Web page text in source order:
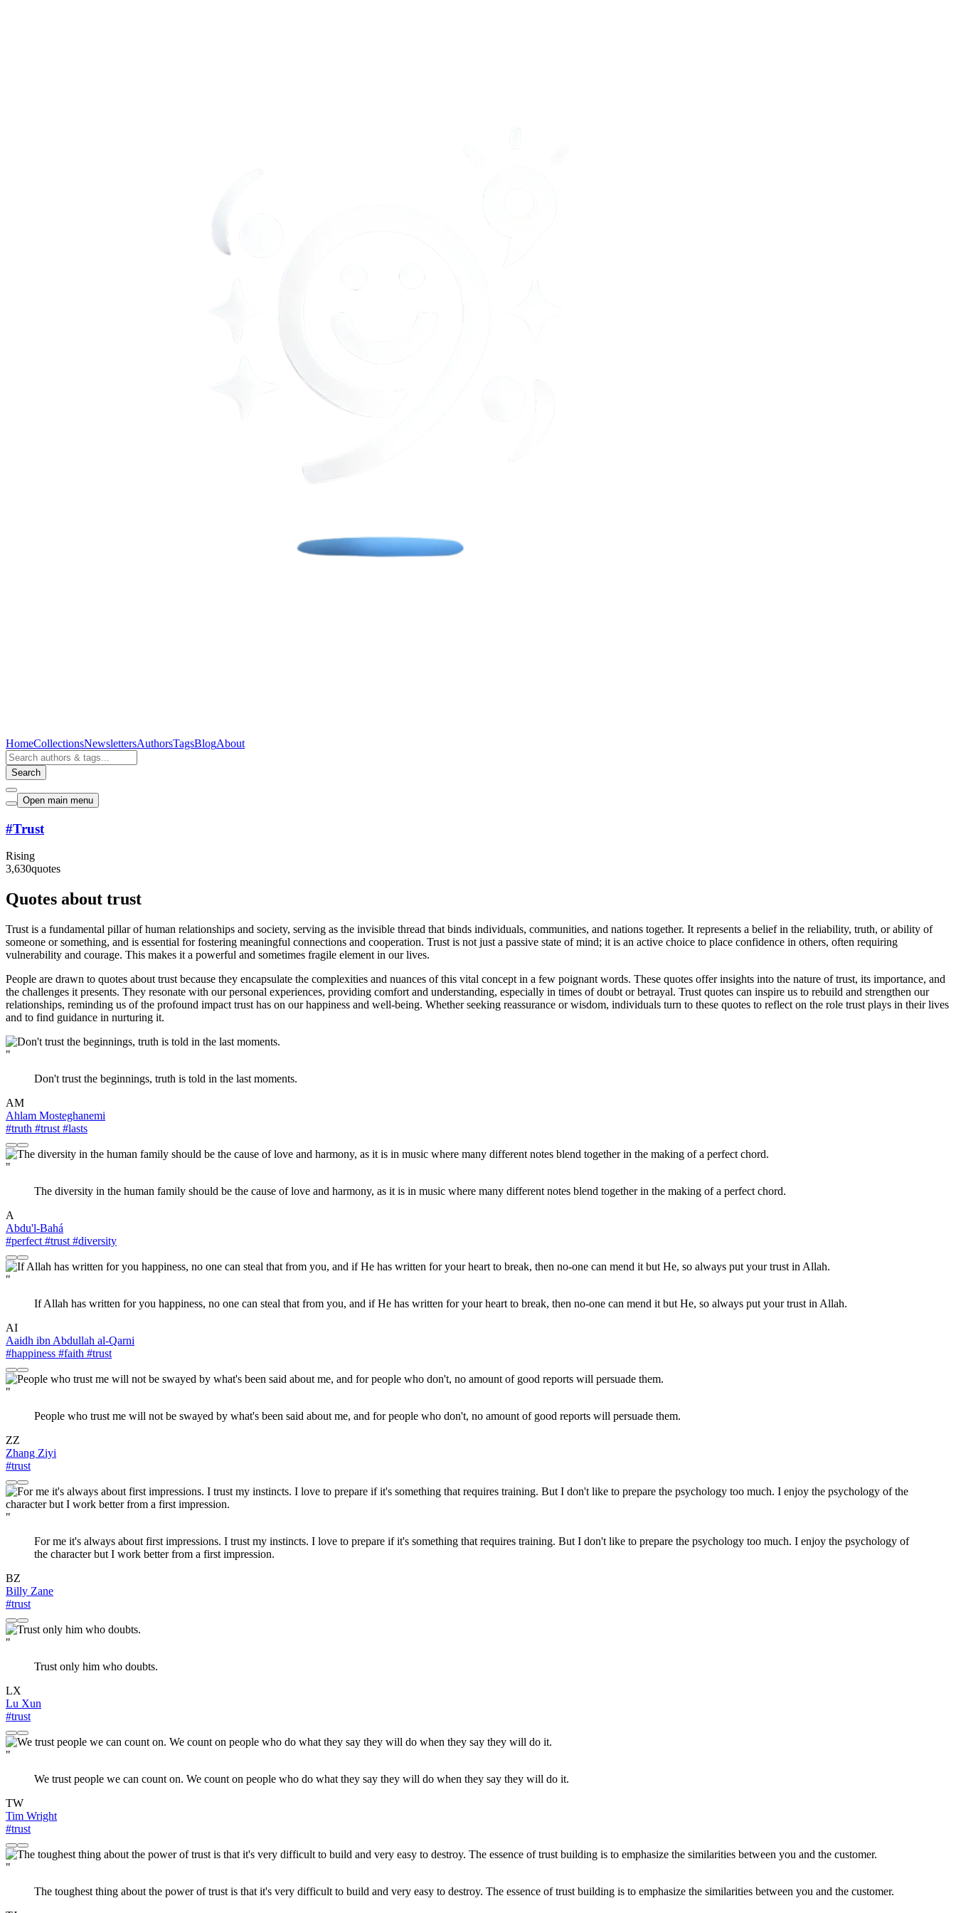
HomeCollectionsNewslettersAuthorsTagsBlogAbout
Search
Open main menu
#Trust
Rising
3,630quotes
Quotes about trust
Trust is a fundamental pillar of human relationships and society, serving as the invisible thread that binds individuals, communities, and nations together. It represents a belief in the reliability, truth, or ability of
someone or something, and is essential for fostering meaningful connections and cooperation. Trust is not just a passive state of mind; it is an active choice to place confidence in others, often requiring
vulnerability and courage. This makes it a powerful and sometimes fragile element in our lives.
People are drawn to quotes about trust because they encapsulate the complexities and nuances of this vital concept in a few poignant words. These quotes offer insights into the nature of trust, its importance, and
the challenges it presents. They resonate with our personal experiences, providing comfort and understanding, especially in times of doubt or betrayal. Trust quotes can inspire us to rebuild and strengthen our
relationships, reminding us of the profound impact trust has on our happiness and well-being. Whether seeking reassurance or wisdom, individuals turn to these quotes to reflect on the role trust plays in their lives
and to find guidance in nurturing it.
"
Don't trust the beginnings, truth is told in the last moments.
AM
Ahlam Mosteghanemi
#truth #trust #lasts
"
The diversity in the human family should be the cause of love and harmony, as it is in music where many different notes blend together in the making of a perfect chord.
A
Abdu'l-Bahá
#perfect #trust #diversity
"
If Allah has written for you happiness, no one can steal that from you, and if He has written for your heart to break, then no-one can mend it but He, so always put your trust in Allah.
AI
Aaidh ibn Abdullah al-Qarni
#happiness #faith #trust
"
People who trust me will not be swayed by what's been said about me, and for people who don't, no amount of good reports will persuade them.
ZZ
Zhang Ziyi
#trust
"
For me it's always about first impressions. I trust my instincts. I love to prepare if it's something that requires training. But I don't like to prepare the psychology too much. I enjoy the psychology of
the character but I work better from a first impression.
BZ
Billy Zane
#trust
"
Trust only him who doubts.
LX
Lu Xun
#trust
"
We trust people we can count on. We count on people who do what they say they will do when they say they will do it.
TW
Tim Wright
#trust
"
The toughest thing about the power of trust is that it's very difficult to build and very easy to destroy. The essence of trust building is to emphasize the similarities between you and the customer.